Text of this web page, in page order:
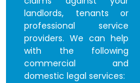
landlords, tenants or
professional service
providers. We can help
with the following
commercial and
domestic legal services: